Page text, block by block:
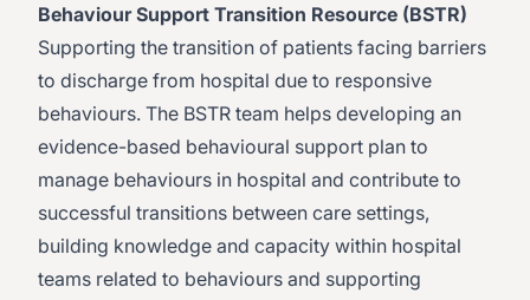
Behaviour Support Transition Resource (BSTR)
Supporting the transition of patients facing barriers
to discharge from hospital due to responsive
behaviours. The BSTR team helps developing an
evidence-based behavioural support plan to
manage behaviours in hospital and contribute to
successful transitions between care settings,
building knowledge and capacity within hospital
teams related to behaviours and supporting